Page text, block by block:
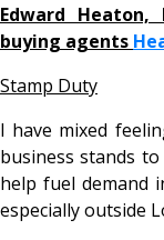
Edward
buying agents
Stamp Duty
I have mixed
business stands
help fuel demand
especially outside